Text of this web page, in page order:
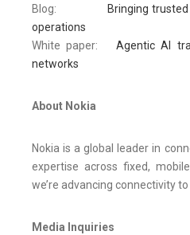
Blog:
Bringing
operations
White paper: Agentic AI
networks
About Nokia
Nokia is a global leader in
expertise across fixed,
we’re advancing connectivity
Media Inquiries